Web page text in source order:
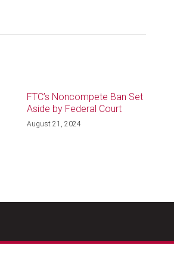
FTC’s Noncompete Ban Set
Aside by Federal Court
August 21, 2024